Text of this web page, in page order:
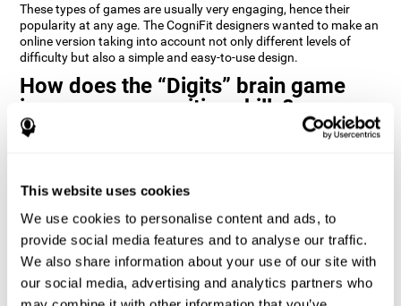
This website uses cookies
We use cookies to personalise content and ads, to
provide social media features and to analyse our traffic.
We also share information about your use of our site with
our social media, advertising and analytics partners who
These types of games are usually very engaging, hence their
popularity at any age. The CogniFit designers wanted to make an
online version taking into account not only different levels of
difficulty but also a simple and easy-to-use design.
How does the “Digits” brain game
improve my cognitive skills?
Playing games like Digits by CogniFit stimulates a specific neural
circuits reorganize and regain weakened or damaged cognitive
Consistently stimulating our abilities can help create new
synapses, and reorganize neural circuits and improve cognitive
functions. The Digits game seeks to stimulate capacities related
to planning and processing speed.